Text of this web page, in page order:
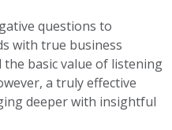
questions to
with true business
basic value of listening
a truly effective
deeper with insightful